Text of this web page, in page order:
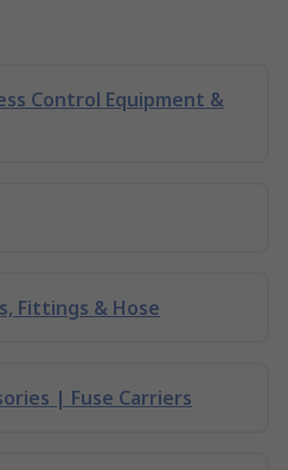
Control Equipment &
Fittings & Hose
| Fuse Carriers